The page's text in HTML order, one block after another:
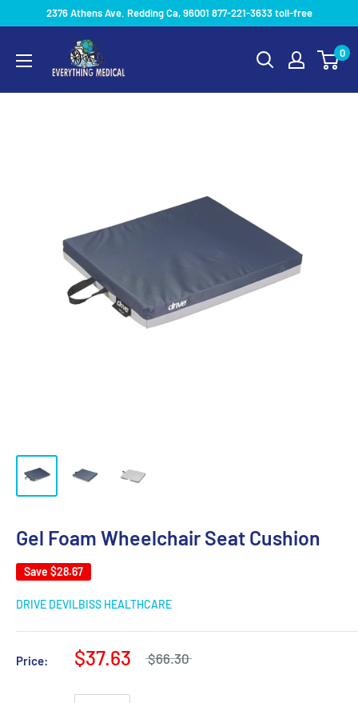
2376 Athens Ave. Redding Ca, 96001 877-221-3633 toll-free
0
Gel Foam Wheelchair Seat Cushion
Save $28.67
DRIVE DEVILBISS HEALTHCARE
Price: $37.63 $66.30